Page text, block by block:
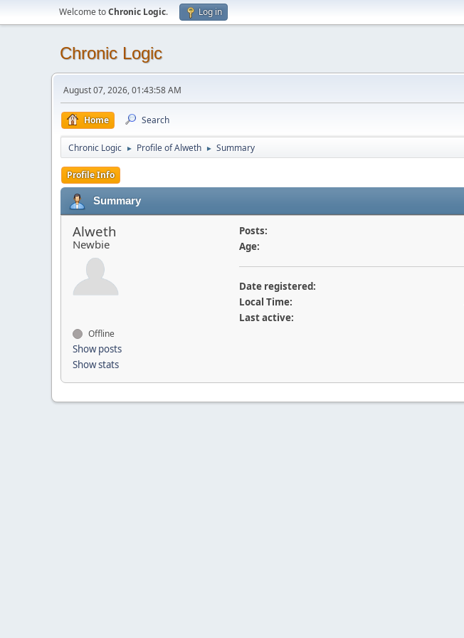
Welcome toChronic Logic. Log in
Chronic Logic
August 07, 2026, 01:43:58 AM
Home Search
Chronic Logic ► Profile of Alweth ► Summary
Profile Info
Summary
Alweth
Newbie
Offline
Show posts
Show stats
Posts:
Age:
Date registered:
Local Time:
Last active: